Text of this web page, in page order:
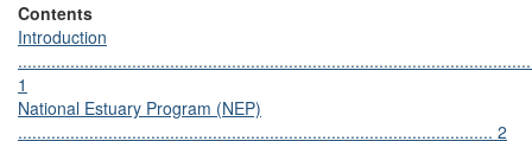
Contents
Introduction
1
National Estuary Program (NEP)
.................................................................................................... 2